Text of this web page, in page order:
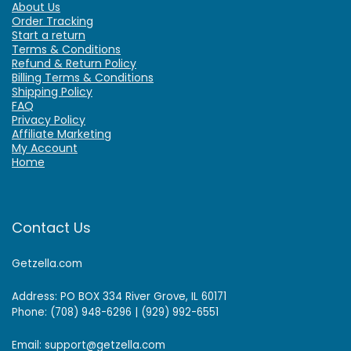
About Us
Order Tracking
Start a return
Terms & Conditions
Refund & Return Policy
Billing Terms & Conditions
Shipping Policy
FAQ
Privacy Policy
Affiliate Marketing
My Account
Home
Contact Us
Getzella.com
Address: PO BOX 334 River Grove, IL 60171
Phone: (708) 948-6296 | (929) 992-6551
Email: support@getzella.com